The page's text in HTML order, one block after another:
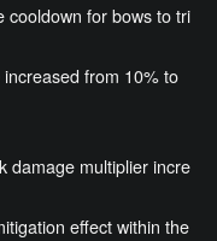
cooldown for bows to tri
from 10% to
damage multiplier incre
effect within the